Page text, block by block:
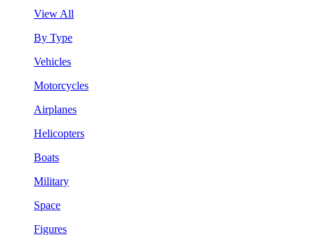
View All
By Type
Vehicles
Motorcycles
Airplanes
Helicopters
Boats
Military
Space
Figures